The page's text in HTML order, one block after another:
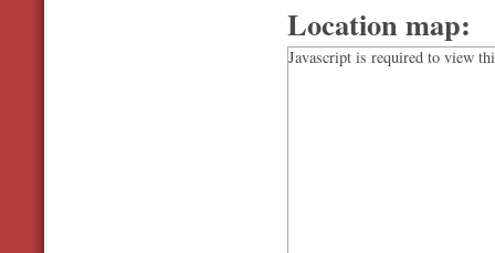
Location map:
Javascript is required to view